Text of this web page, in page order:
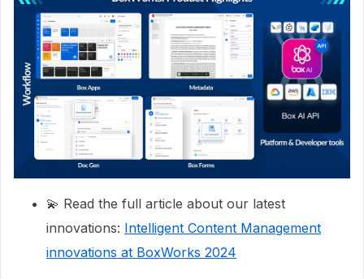
💫 Read the full article about our latest
innovations: Intelligent Content Management
innovations at BoxWorks 2024